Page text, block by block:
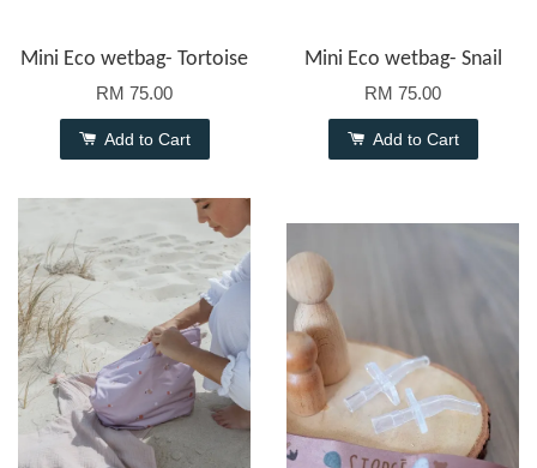
Mini Eco wetbag- Tortoise
RM 75.00
Add to Cart
Mini Eco wetbag- Snail
RM 75.00
Add to Cart